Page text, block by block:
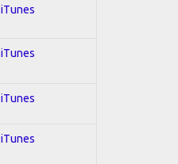
iTunes
iTunes
iTunes
iTunes